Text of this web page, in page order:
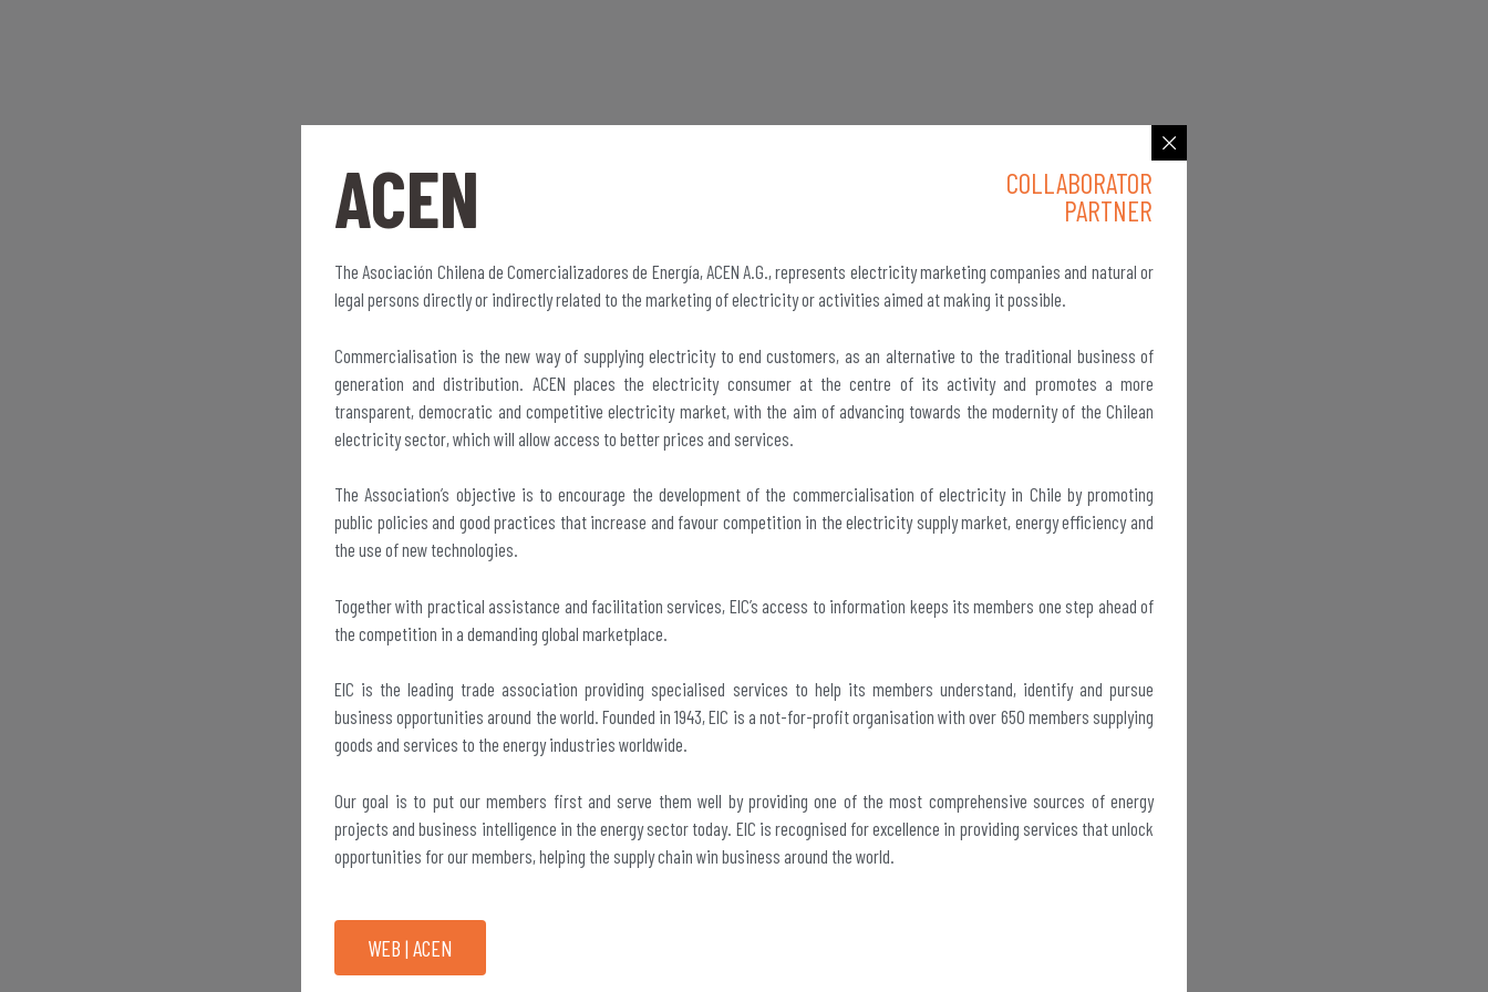
ACEN
COLLABORATOR
PARTNER
The Asociación Chilena de Comercializadores de Energía, ACEN A.G., represents electricity marketing companies and natural or
legal persons directly or indirectly related to the marketing of electricity or activities aimed at making it possible.
Commercialisation is the new way of supplying electricity to end customers, as an alternative to the traditional business of
generation and distribution. ACEN places the electricity consumer at the centre of its activity and promotes a more
transparent, democratic and competitive electricity market, with the aim of advancing towards the modernity of the Chilean
electricity sector, which will allow access to better prices and services.
The Association’s objective is to encourage the development of the commercialisation of electricity in Chile by promoting
public policies and good practices that increase and favour competition in the electricity supply market, energy efficiency and
the use of new technologies.
Together with practical assistance and facilitation services, EIC’s access to information keeps its members one step ahead of
the competition in a demanding global marketplace.
EIC is the leading trade association providing specialised services to help its members understand, identify and pursue
business opportunities around the world. Founded in 1943, EIC is a not-for-profit organisation with over 650 members supplying
goods and services to the energy industries worldwide.
Our goal is to put our members first and serve them well by providing one of the most comprehensive sources of energy
projects and business intelligence in the energy sector today. EIC is recognised for excellence in providing services that unlock
opportunities for our members, helping the supply chain win business around the world.
WEB | ACEN